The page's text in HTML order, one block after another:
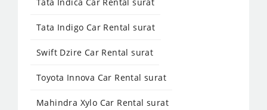
Tata Indica Car Rental surat
Tata Indigo Car Rental surat
Swift Dzire Car Rental surat
Toyota Innova Car Rental surat
Mahindra Xylo Car Rental surat